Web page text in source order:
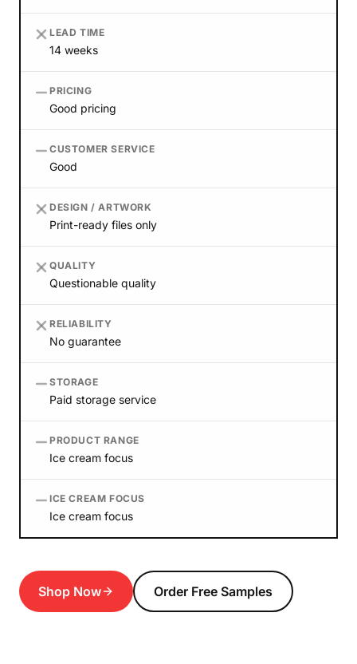
LEAD TIME
14 weeks
PRICING
Good pricing
CUSTOMER SERVICE
Good
DESIGN / ARTWORK
Print-ready files only
QUALITY
Questionable quality
RELIABILITY
No guarantee
STORAGE
Paid storage service
PRODUCT RANGE
Ice cream focus
ICE CREAM FOCUS
Ice cream focus
Shop Now Order Free Samples